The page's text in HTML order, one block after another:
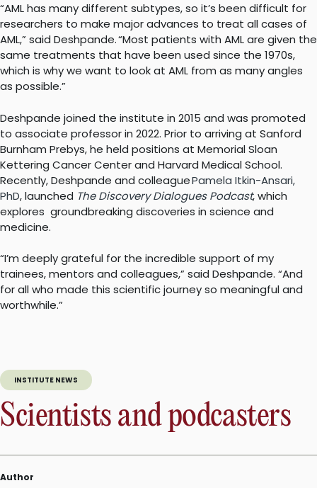
“AML has many different subtypes, so it’s been difficult for
researchers to make major advances to treat all cases of
AML,” said Deshpande. “Most patients with AML are given the
same treatments that have been used since the 1970s,
which is why we want to look at AML from as many angles
as possible.”
Deshpande joined the institute in 2015 and was promoted
to associate professor in 2022. Prior to arriving at Sanford
Burnham Prebys, he held positions at Memorial Sloan
Kettering Cancer Center and Harvard Medical School.
Recently, Deshpande and colleaguePamela Itkin-Ansari,
PhD, launched The Discovery Dialogues Podcast, which
explores groundbreaking discoveries in science and
medicine.
“I’m deeply grateful for the incredible support of my
trainees, mentors and colleagues,” said Deshpande. “And
for all who made this scientific journey so meaningful and
worthwhile.”
INSTITUTE NEWS
Scientists and podcasters
Author